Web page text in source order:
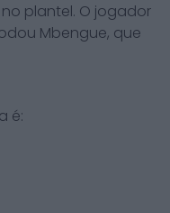
plantel. O jogador
Mbengue, que
é: